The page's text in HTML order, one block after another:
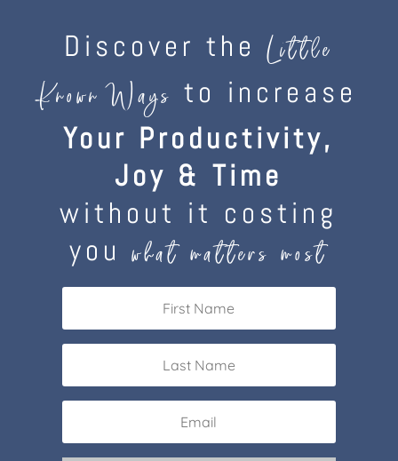
Discover theLittle
Known Ways to increase
Your Productivity,
Joy & Time
without it costing
youwhat matters most